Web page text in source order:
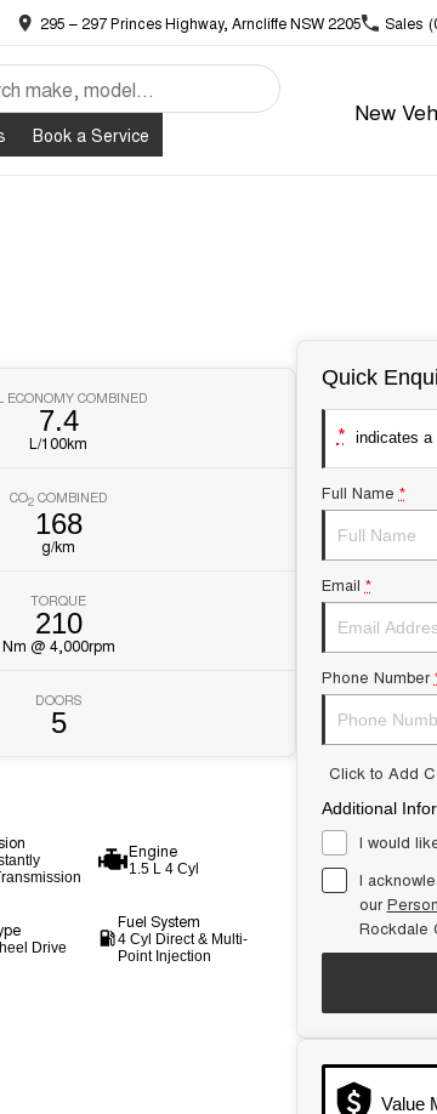
295 – 297 Princes Highway, Arncliffe NSW 2205 Sales
Book a Service
New
ECONOMY COMBINED
7.4
L/100km
CO2COMBINED
168
g/km
TORQUE
210
Nm @ 4,000rpm
DOORS
5
Engine
1.5 L 4 Cyl
Drive
Fuel System
4 Cyl Direct & Multi-
Point Injection
Quick
* indicates a
Full Name *
Email *
Phone Number
Click to Add
Additional
I would
I
our
Rockdale
Value